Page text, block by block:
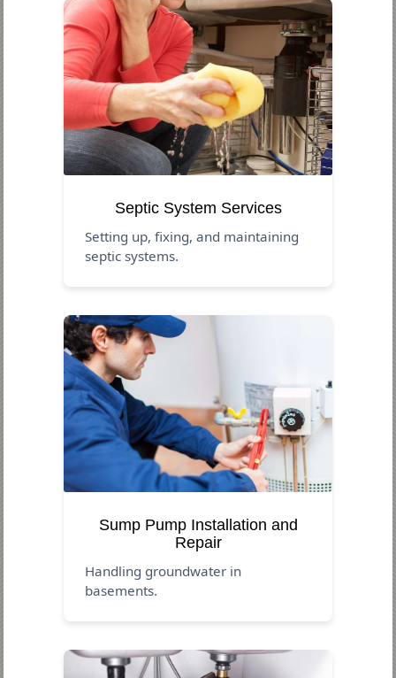
Septic System Services
Setting up, fixing, and maintaining
septic systems.
Sump Pump Installation and
Repair
Handling groundwater in
basements.